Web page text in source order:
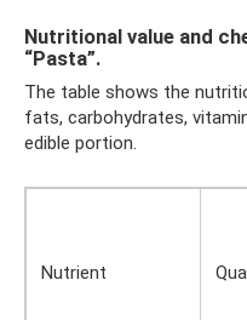
Nutritional value and
“Pasta”.
The table shows the
fats, carbohydrates,
edible portion.
Nutrient